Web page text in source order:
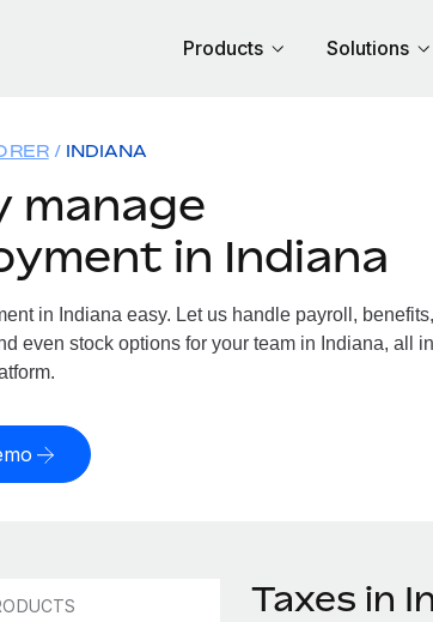
Products Solutions
INDIANA
manage
in Indiana
in Indiana easy. Let us handle payroll,
even stock options for your team in Indiana, all
Taxes in